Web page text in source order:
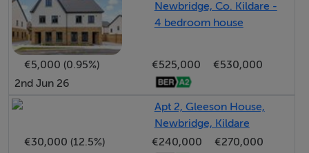
ACCOMMODATION:
Porch: Tiled flooring, light fitting
Entrance Hallway: Wooden flooring, light fitting, alarm
point, under stairs storage, radiator and radiator cover
Newbridge, Co. Kildare -
4 bedroom house
€5,000 (0.95%) €525,000
€530,000
2nd Jun 26
Apt 2, Gleeson House,
Newbridge, Kildare
€30,000 (12.5%)
€240,000
€270,000